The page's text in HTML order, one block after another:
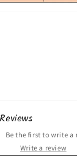
Be the first to write a
Write a review